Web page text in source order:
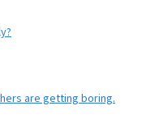
are getting boring.